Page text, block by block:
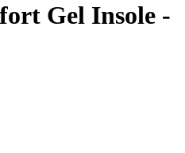
Gel Insole -